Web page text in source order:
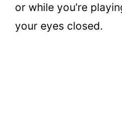
or while you’re
your eyes closed.